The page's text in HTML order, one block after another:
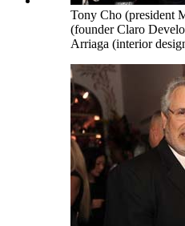
Tony Cho (president
(founder Claro
Arriaga (interior